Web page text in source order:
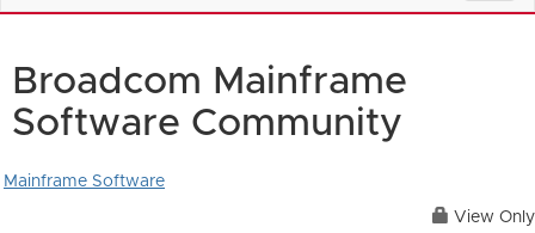
Broadcom Mainframe
Software Community
Mainframe Software
View Only